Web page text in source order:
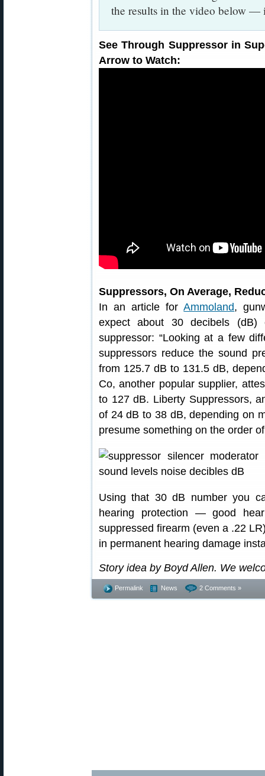
the results in the video below —
See Through Suppressor in
Arrow to Watch:
Suppressors, On Average,
In an article forAmmoland,
expect about 30 decibels
suppressor: “Looking at a few
suppressors reduce the sound
from 125.7 dB to 131.5 dB,
Co, another popular supplier,
to 127 dB. Liberty Suppressors,
of 24 dB to 38 dB, depending on
presume something on the order
Using that 30 dB number you
hearing protection — good
suppressed firearm (even a .22
in permanent hearing damage
Story idea by Boyd Allen. We
Permalink News 2 Comments »